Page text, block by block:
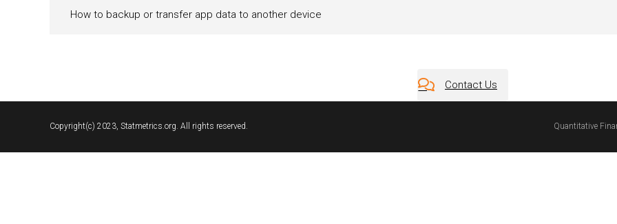
How to backup or transfer app data to another device
Contact Us
Quantitative
Copyright(c) 2023, Statmetrics.org. All rights reserved.